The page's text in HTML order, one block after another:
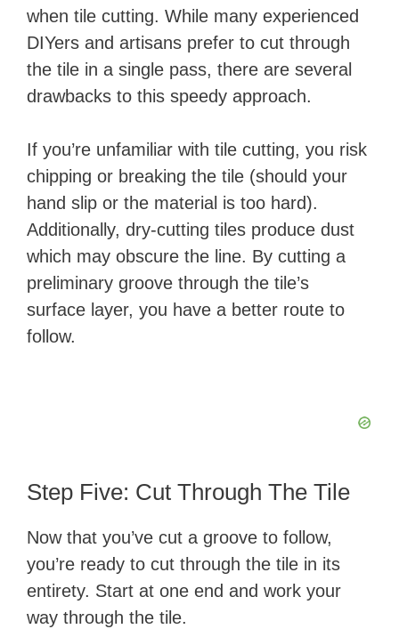
when tile cutting. While many experienced
DIYers and artisans prefer to cut through
the tile in a single pass, there are several
drawbacks to this speedy approach.
If you’re unfamiliar with tile cutting, you risk
chipping or breaking the tile (should your
hand slip or the material is too hard).
Additionally, dry-cutting tiles produce dust
which may obscure the line. By cutting a
preliminary groove through the tile’s
surface layer, you have a better route to
follow.
Step Five: Cut Through The Tile
Now that you’ve cut a groove to follow,
you’re ready to cut through the tile in its
entirety. Start at one end and work your
way through the tile.